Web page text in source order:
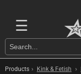
☰
Products › Kink & Fetish ›